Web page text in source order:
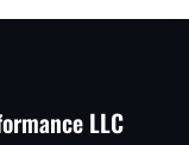
LLC